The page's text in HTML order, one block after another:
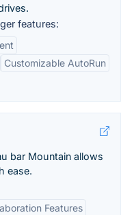
features:
Customizable AutoRun
bar Mountain allows
ease.
Features